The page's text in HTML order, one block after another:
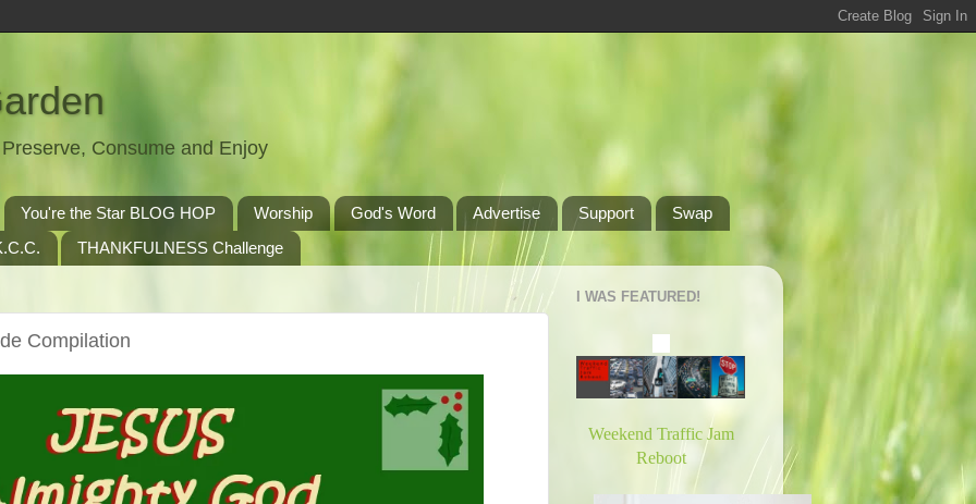
Consume and Enjoy
You're the Star BLOG HOP Worship God's Word Advertise Support
Swap
THANKFULNESS Challenge
Compilation
I WAS FEATURED!
Weekend Traffic Jam
Reboot